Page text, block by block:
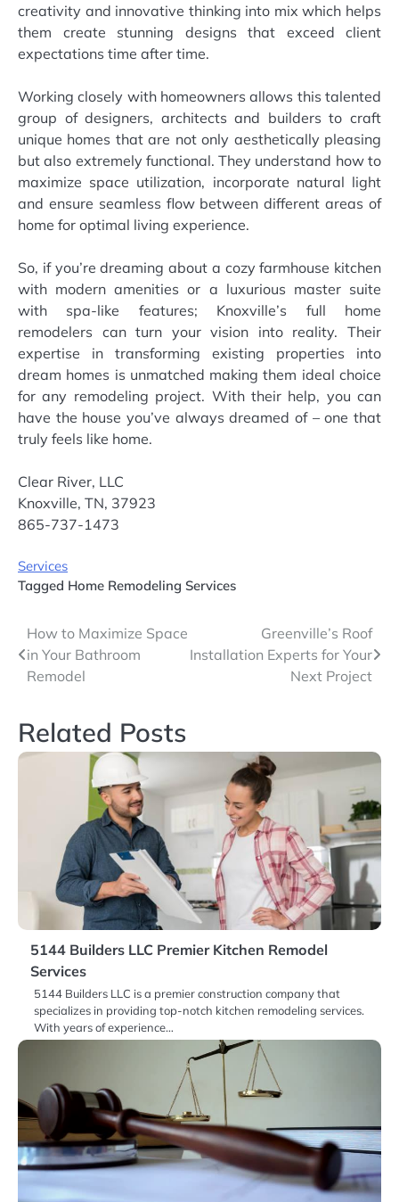
creativity and innovative thinking into mix which helps
them create stunning designs that exceed client
expectations time after time.
Working closely with homeowners allows this talented
group of designers, architects and builders to craft
unique homes that are not only aesthetically pleasing
but also extremely functional. They understand how to
maximize space utilization, incorporate natural light
and ensure seamless flow between different areas of
home for optimal living experience.
So, if you’re dreaming about a cozy farmhouse kitchen
with modern amenities or a luxurious master suite
with spa-like features; Knoxville’s full home
remodelers can turn your vision into reality. Their
expertise in transforming existing properties into
dream homes is unmatched making them ideal choice
for any remodeling project. With their help, you can
have the house you’ve always dreamed of – one that
truly feels like home.
Clear River, LLC
Knoxville, TN, 37923
865-737-1473
Services
Tagged Home Remodeling Services
Post
navigation
How to Maximize Space
in Your Bathroom
Remodel
Greenville’s Roof
Installation Experts for Your
Next Project
Related Posts
5144 Builders LLC Premier Kitchen Remodel
Services
5144 Builders LLC is a premier construction company that
specializes in providing top-notch kitchen remodeling services.
With years of experience…